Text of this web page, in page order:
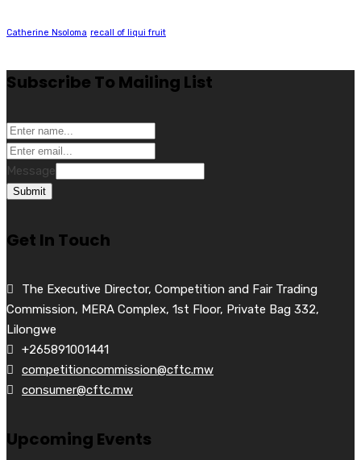
Catherine Nsoloma recall of liqui fruit
Subscribe To Mailing List
Message
Submit
Get In Touch
The Executive Director, Competition and Fair Trading
Commission, MERA Complex, 1st Floor, Private Bag 332,
Lilongwe
+265891001441
competitioncommission@cftc.mw
consumer@cftc.mw
Upcoming Events